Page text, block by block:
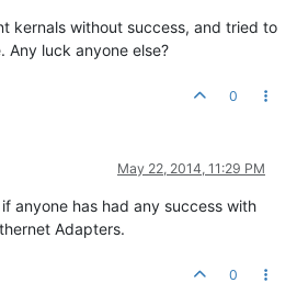
kernals without success, and tried to
Any luck anyone else?
0
May 22, 2014, 11:29 PM
anyone has had any success with
Adapters.
0